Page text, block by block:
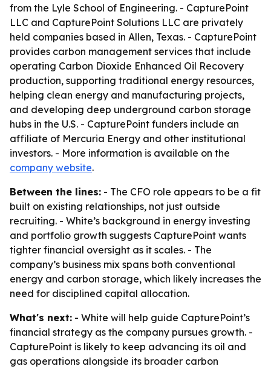
from the Lyle School of Engineering. - CapturePoint
LLC and CapturePoint Solutions LLC are privately
held companies based in Allen, Texas. - CapturePoint
provides carbon management services that include
operating Carbon Dioxide Enhanced Oil Recovery
production, supporting traditional energy resources,
helping clean energy and manufacturing projects,
and developing deep underground carbon storage
hubs in the U.S. - CapturePoint funders include an
affiliate of Mercuria Energy and other institutional
investors. - More information is available on the
company website.
Between the lines: - The CFO role appears to be a fit
built on existing relationships, not just outside
recruiting. - White’s background in energy investing
and portfolio growth suggests CapturePoint wants
tighter financial oversight as it scales. - The
company’s business mix spans both conventional
energy and carbon storage, which likely increases the
need for disciplined capital allocation.
What's next: - White will help guide CapturePoint’s
financial strategy as the company pursues growth. -
CapturePoint is likely to keep advancing its oil and
gas operations alongside its broader carbon